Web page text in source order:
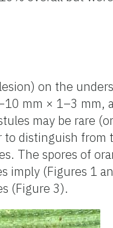
on the
mm × 1–3 mm,
may be rare
to distinguish from
The spores of
imply (Figures 1
(Figure 3).